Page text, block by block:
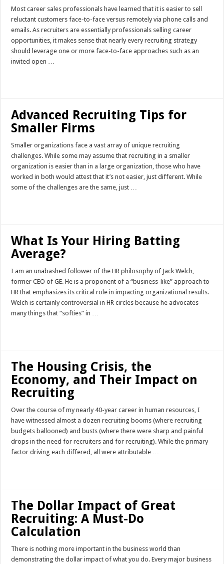
Most career sales professionals have learned that it is easier to sell
reluctant customers face-to-face versus remotely via phone calls and
emails. As recruiters are essentially professionals selling career
opportunities, it makes sense that nearly every recruiting strategy
should leverage one or more face-to-face approaches such as an
invited open …
Advanced Recruiting Tips for
Smaller Firms
Smaller organizations face a vast array of unique recruiting
challenges. While some may assume that recruiting in a smaller
organization is easier than in a large organization, those who have
worked in both would attest that it’s not easier, just different. While
some of the challenges are the same, just …
What Is Your Hiring Batting
Average?
I am an unabashed follower of the HR philosophy of Jack Welch,
former CEO of GE. He is a proponent of a “business-like” approach to
HR that emphasizes its critical role in impacting organizational results.
Welch is certainly controversial in HR circles because he advocates
many things that “softies” in …
The Housing Crisis, the
Economy, and Their Impact on
Recruiting
Over the course of my nearly 40-year career in human resources, I
have witnessed almost a dozen recruiting booms (where recruiting
budgets ballooned) and busts (where there were sharp and painful
drops in the need for recruiters and for recruiting). While the primary
factor driving each differed, all were attributable …
The Dollar Impact of Great
Recruiting: A Must-Do
Calculation
There is nothing more important in the business world than
demonstrating the dollar impact of what you do. Every major business